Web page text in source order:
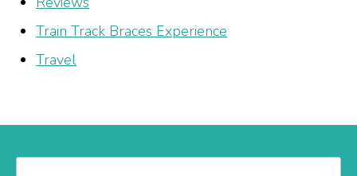
Train Track Braces Experience
Travel